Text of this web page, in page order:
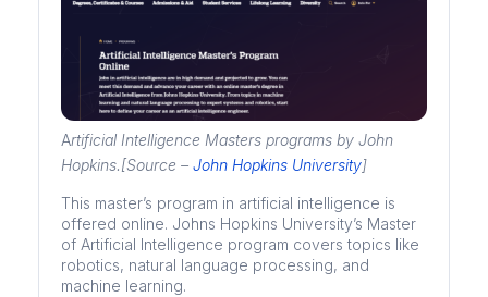
Artificial Intelligence Masters programs by John
Hopkins.[Source – John Hopkins University]
This master’s program in artificial intelligence is
offered online. Johns Hopkins University’s Master
of Artificial Intelligence program covers topics like
robotics, natural language processing, and
machine learning.